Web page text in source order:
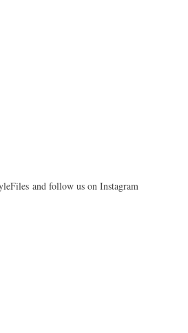
and follow us on Instagram